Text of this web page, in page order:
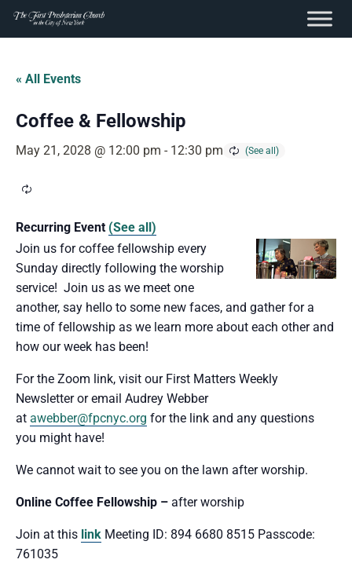
content
Skip
content
« All Events
Coffee & Fellowship
May 21, 2028 @ 12:00 pm - 12:30 pm
Recurring Event (See all)
Join us for coffee fellowship every
Sunday directly following the worship
service! Join us as we meet one
another, say hello to some new faces, and gather for a
time of fellowship as we learn more about each other and
how our week has been!
For the Zoom link, visit our First Matters Weekly
Newsletter or email Audrey Webber
at awebber@fpcnyc.org for the link and any questions
you might have!
We cannot wait to see you on the lawn after worship.
Online Coffee Fellowship – after worship
Join at this link Meeting ID: 894 6680 8515 Passcode:
761035